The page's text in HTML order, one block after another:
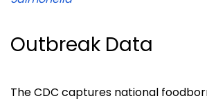
Outbreak Data
The CDC captures national